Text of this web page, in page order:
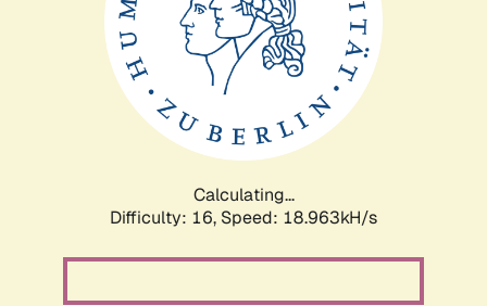
Calculating...
Difficulty: 16, Speed: 18.963kH/s